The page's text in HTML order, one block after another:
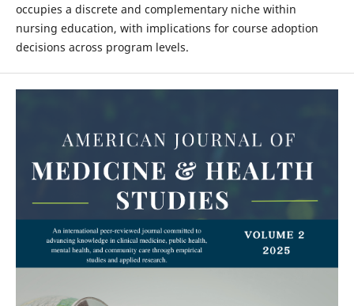
occupies a discrete and complementary niche within
nursing education, with implications for course adoption
decisions across program levels.